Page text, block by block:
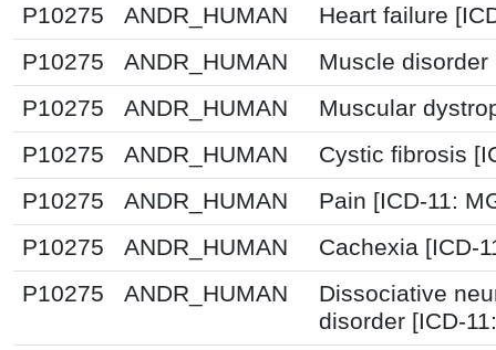
P10275
ANDR_HUMAN
Heart failure
P10275
ANDR_HUMAN
Muscle disorder
P10275
ANDR_HUMAN
Muscular
P10275
ANDR_HUMAN
Cystic fibrosis
P10275
ANDR_HUMAN
Pain [ICD-11:
P10275
ANDR_HUMAN
Cachexia [ICD-
P10275
ANDR_HUMAN
Dissociative
disorder [ICD-